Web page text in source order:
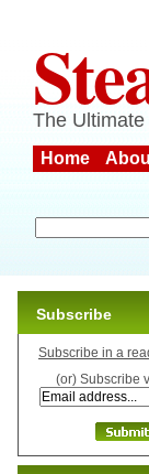
The
Home
Subscribe
Subscribe in a
(or) Subscribe